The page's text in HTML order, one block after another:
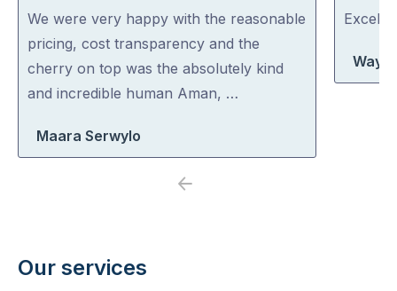
out
of
5
We were very happy with the reasonable
pricing, cost transparency and the
cherry on top was the absolutely kind
and incredible human Aman, …
Maara Serwylo
out
Previous
Our services